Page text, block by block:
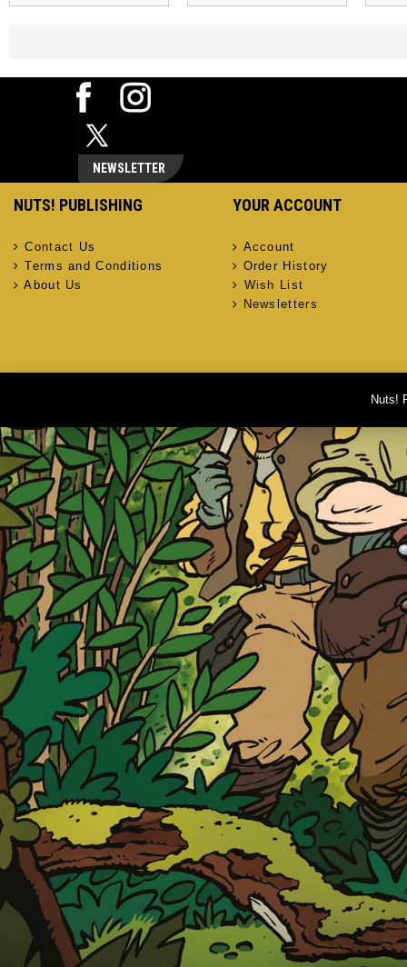
NEWSLETTER
NUTS! PUBLISHING
Contact Us
Terms and Conditions
About Us
YOUR ACCOUNT
Account
Order History
Wish List
Newsletters
Nuts!